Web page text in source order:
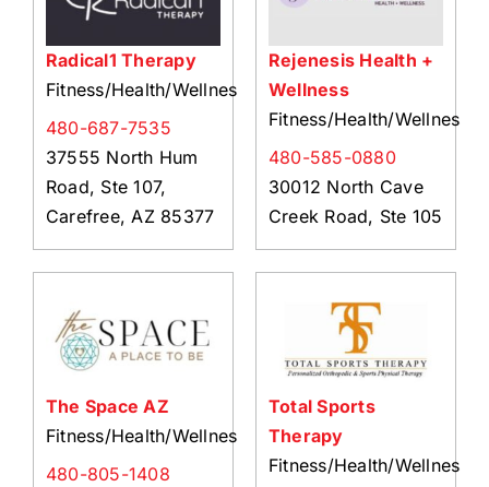
Radical1 Therapy
Fitness/Health/Wellness
480-687-7535
37555 North Hum
Road, Ste 107,
Carefree, AZ 85377
Rejenesis Health +
Wellness
Fitness/Health/Wellness
480-585-0880
30012 North Cave
Creek Road, Ste 105
The Space AZ
Fitness/Health/Wellness
480-805-1408
Total Sports
Therapy
Fitness/Health/Wellness